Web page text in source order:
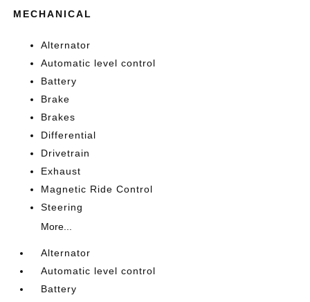
MECHANICAL
Alternator
Automatic level control
Battery
Brake
Brakes
Differential
Drivetrain
Exhaust
Magnetic Ride Control
Steering
More...
Alternator
Automatic level control
Battery